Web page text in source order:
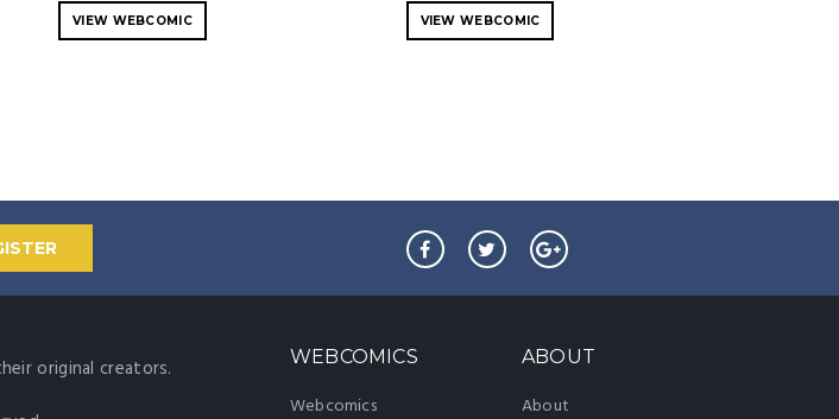
VIEW WEBCOMIC VIEW WEBCOMIC
original creators.
WEBCOMICS
Webcomics
ABOUT
About